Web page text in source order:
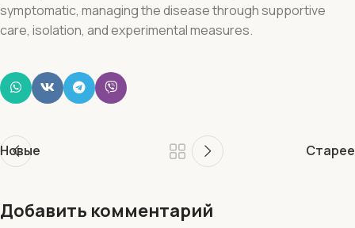
symptomatic, managing the disease through supportive
care, isolation, and experimental measures.
Новые Старее
Добавить комментарий